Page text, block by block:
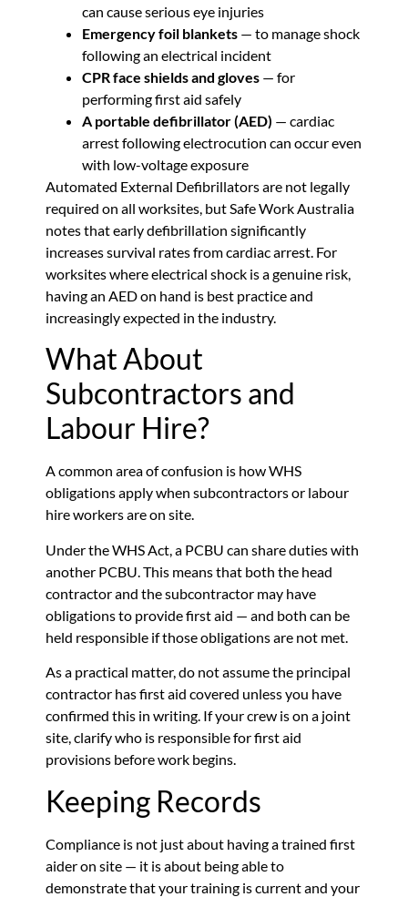
can cause serious eye injuries
Emergency foil blankets — to manage shock
following an electrical incident
CPR face shields and gloves — for
performing first aid safely
A portable defibrillator (AED) — cardiac
arrest following electrocution can occur even
with low-voltage exposure
Automated External Defibrillators are not legally
required on all worksites, but Safe Work Australia
notes that early defibrillation significantly
increases survival rates from cardiac arrest. For
worksites where electrical shock is a genuine risk,
having an AED on hand is best practice and
increasingly expected in the industry.
What About
Subcontractors and
Labour Hire?
A common area of confusion is how WHS
obligations apply when subcontractors or labour
hire workers are on site.
Under the WHS Act, a PCBU can share duties with
another PCBU. This means that both the head
contractor and the subcontractor may have
obligations to provide first aid — and both can be
held responsible if those obligations are not met.
As a practical matter, do not assume the principal
contractor has first aid covered unless you have
confirmed this in writing. If your crew is on a joint
site, clarify who is responsible for first aid
provisions before work begins.
Keeping Records
Compliance is not just about having a trained first
aider on site — it is about being able to
demonstrate that your training is current and your